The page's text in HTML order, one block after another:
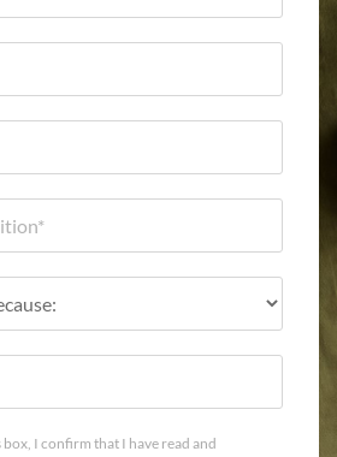
box, I confirm that I have read and